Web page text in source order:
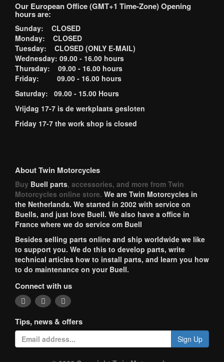
Our European Office (GMT+1 Time-Zone) Opening
hours are:
Sunday: CLOSED
Monday: CLOSED
Tuesday: CLOSED (ONLY E-MAIL)
Wednesday: 09.00 - 16.00 hours
Thursday: 09.00 - 16.00 hours
Friday: 09.00 - 16.00 hours
Saturday: 09.00 - 15.00 Hours
Vrijdag 17-7 is de werkplaats gesloten
Friday 17-7 the work shop is closed
About Twin Motorcycles
Buy Buell parts, accessories, and more from Twin
Motorcycles online store. We are Twin Motorcycles in
the Netherlands. We started in 2002 with service on
Buells, and just love Buell. We also have a office in
France where we do service om Buell
Besides selling parts online and ship worldwide we like
to support you. We do this to develop parts, write
technical articles how to install parts, and learn you how
to do maintenance on your Buell.
Connect with us
Tips, news & offers
Sign Up